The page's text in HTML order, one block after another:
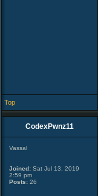
Top
CodexPwnz11
Vassal
Joined: Sat Jul 13, 2019
2:59 pm
Posts: 26